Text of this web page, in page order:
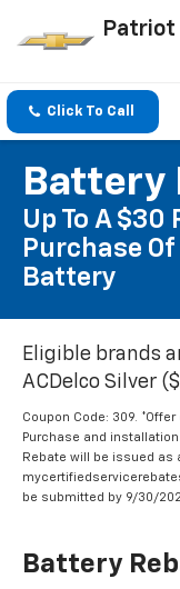
Patriot
Click To Call
Battery
Up To A $30
Purchase
Battery
Eligible brands
ACDelco Silver
Coupon Code: 309.
Purchase and
Rebate will be issued as
be submitted by 9/30/
Battery